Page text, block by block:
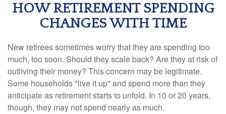
HOW RETIREMENT SPENDING
CHANGES WITH TIME
New retirees sometimes worry that they are spending too
much, too soon. Should they scale back? Are they at risk of
outliving their money? This concern may be legitimate.
Some households "live it up" and spend more than they
anticipate as retirement starts to unfold. In 10 or 20 years,
though, they may not spend nearly as much.